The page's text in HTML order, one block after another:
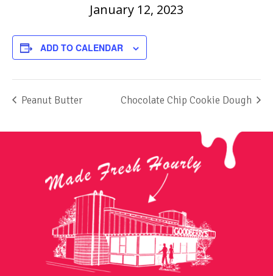
January 12, 2023
ADD TO CALENDAR
Peanut Butter Chocolate Chip Cookie Dough